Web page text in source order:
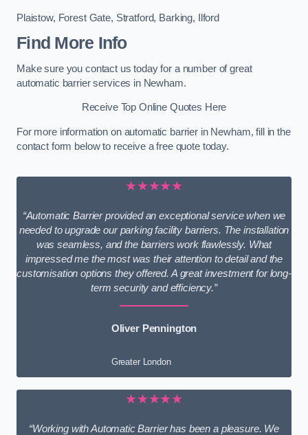
Plaistow, Forest Gate, Stratford, Barking, Ilford
Find More Info
Make sure you contact us today for a number of great
automatic barrier services in Newham.
Receive Top Online Quotes Here
For more information on automatic barrier in Newham, fill in the
contact form below to receive a free quote today.
★★★★★
“Automatic Barrier provided an exceptional service when we
needed to upgrade our parking facility barriers. The installation
was seamless, and the barriers work flawlessly. What
impressed me the most was their attention to detail and the
customisation options they offered. A great investment for long-
term security and efficiency.”
Oliver Pennington
Greater London
★★★★★
“Working with Automatic Barrier has been a pleasure. We